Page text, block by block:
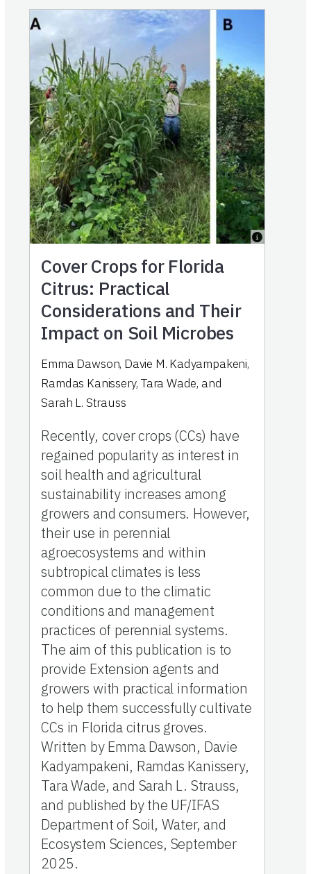
Cover Crops for Florida
Citrus: Practical
Considerations and Their
Impact on Soil Microbes
Emma Dawson, Davie M. Kadyampakeni,
Ramdas Kanissery, Tara Wade, and
Sarah L. Strauss
Recently, cover crops (CCs) have
regained popularity as interest in
soil health and agricultural
sustainability increases among
growers and consumers. However,
their use in perennial
agroecosystems and within
subtropical climates is less
common due to the climatic
conditions and management
practices of perennial systems.
The aim of this publication is to
provide Extension agents and
growers with practical information
to help them successfully cultivate
CCs in Florida citrus groves.
Written by Emma Dawson, Davie
Kadyampakeni, Ramdas Kanissery,
Tara Wade, and Sarah L. Strauss,
and published by the UF/IFAS
Department of Soil, Water, and
Ecosystem Sciences, September
2025.